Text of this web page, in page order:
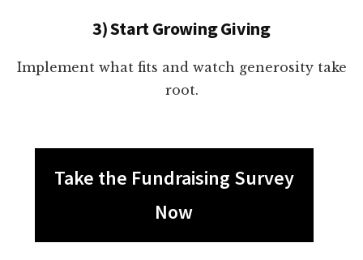
3) Start Growing Giving
Implement what fits and watch generosity take
root.
Take the Fundraising Survey
Now